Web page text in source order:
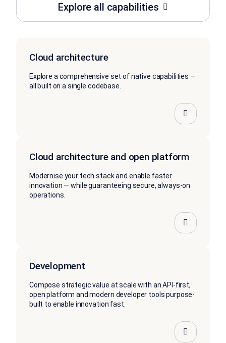
Explore all capabilities
Cloud architecture
Explore a comprehensive set of native capabilities —
all built on a single codebase.
Cloud architecture and open platform
Modernise your tech stack and enable faster
innovation — while guaranteeing secure, always-on
operations.
Development
Compose strategic value at scale with an API-first,
open platform and modern developer tools purpose-
built to enable innovation fast.